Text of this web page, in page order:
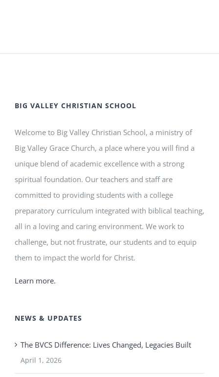
BIG VALLEY CHRISTIAN SCHOOL
Welcome to Big Valley Christian School, a ministry of
Big Valley Grace Church, a place where you will find a
unique blend of academic excellence with a strong
spiritual foundation. Our teachers and staff are
committed to providing students with a college
preparatory curriculum integrated with biblical teaching,
all in a loving and caring environment. We work to
challenge, but not frustrate, our students and to equip
them to impact the world for Christ.
Learn more.
NEWS & UPDATES
The BVCS Difference: Lives Changed, Legacies Built
April 1, 2026